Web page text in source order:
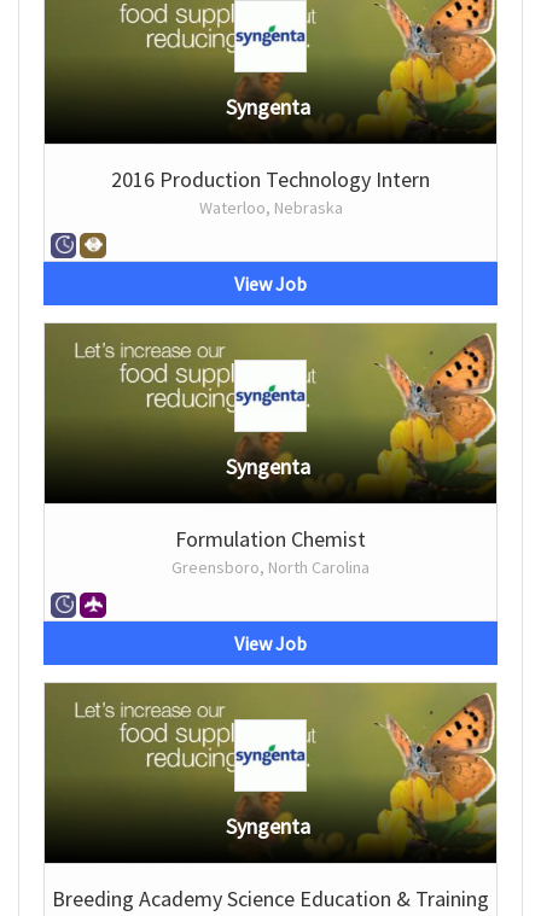
Syngenta
2016 Production Technology Intern
Waterloo, Nebraska
View Job
Syngenta
Formulation Chemist
Greensboro, North Carolina
View Job
Syngenta
Breeding Academy Science Education & Training